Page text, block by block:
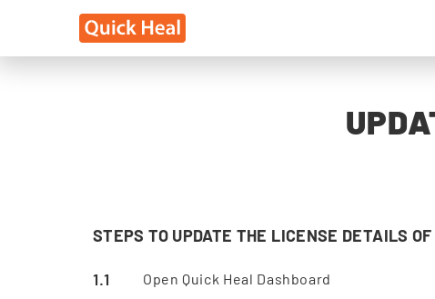
STEPS TO UPDATE THE LICENSE DETAILS OF
Open Quick Heal Dashboard